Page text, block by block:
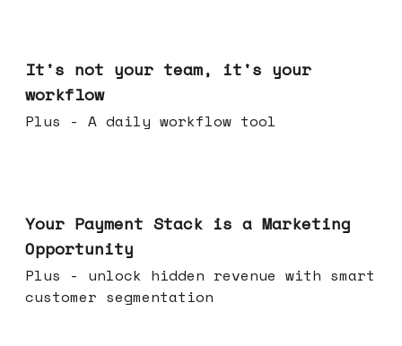
It's not your team, it's your
workflow
Plus - A daily workflow tool
Your Payment Stack is a Marketing
Opportunity
Plus - unlock hidden revenue with smart
customer segmentation